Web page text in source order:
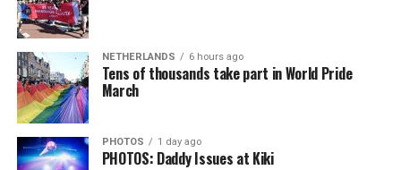
NETHERLANDS 6 hours ago
Tens of thousands take part in World Pride
March
PHOTOS 1 day ago
PHOTOS: Daddy Issues at Kiki